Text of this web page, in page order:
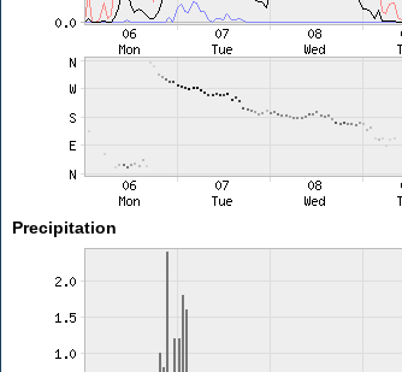
Precipitation